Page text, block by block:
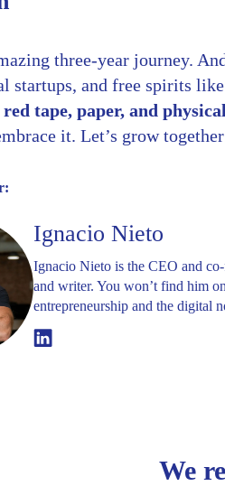
three-year journey.
startups, and free spirits
tape, paper, and
it. Let’s grow
Ignacio Nieto
Ignacio Nieto is the CEO and
and writer. You won’t find him
entrepreneurship and the digital
Linkedin
We